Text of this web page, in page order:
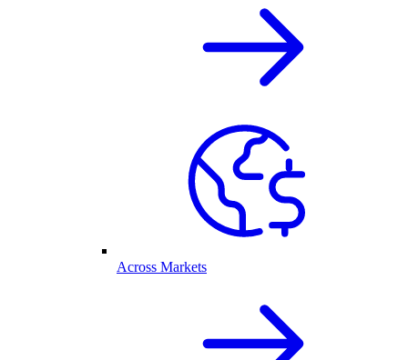
Across Markets